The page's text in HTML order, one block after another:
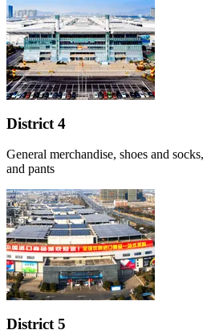
District 4
General merchandise, shoes and
and pants
District 5